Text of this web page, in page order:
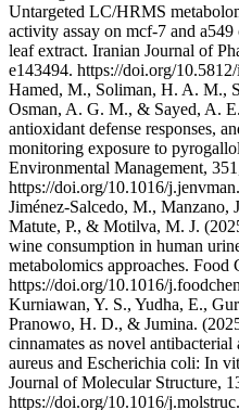
Untargeted LC/HRMS
activity assay on mcf-7 and
leaf extract. Iranian Journal of
e143494. https://doi.org/
Hamed, M., Soliman, H. A. M.,
Osman, A. G. M., & Sayed, A.
antioxidant defense responses,
monitoring exposure to
Environmental Management,
https://doi.org/10.1016/
Jiménez-Salcedo, M., Manzano,
Matute, P., & Motilva, M. J.
wine consumption in human
metabolomics approaches. Food
https://doi.org/10.1016/
Kurniawan, Y. S., Yudha, E.,
Pranowo, H. D., & Jumina.
cinnamates as novel
aureus and Escherichia coli: In
Journal of Molecular Structure,
https://doi.org/10.1016/